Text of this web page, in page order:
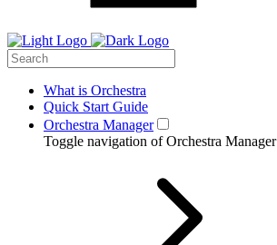
What is Orchestra
Quick Start Guide
Orchestra Manager
Toggle navigation of Orchestra Manager